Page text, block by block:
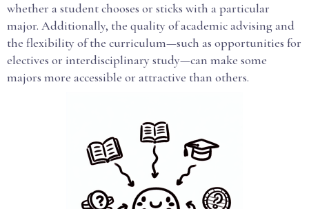
whether a student chooses or sticks with a particular
major. Additionally, the quality of academic advising and
the flexibility of the curriculum—such as opportunities for
electives or interdisciplinary study—can make some
majors more accessible or attractive than others.